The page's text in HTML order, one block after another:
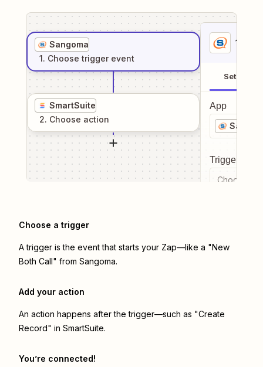
Sangoma
1. Choose trigger event
SmartSuite
2. Choose action
1
Setup
App
Trigger
Choose a
Choose a trigger
A trigger is the event that starts your Zap—like a "New
Both Call" from Sangoma.
Add your action
An action happens after the trigger—such as "Create
Record" in SmartSuite.
You’re connected!